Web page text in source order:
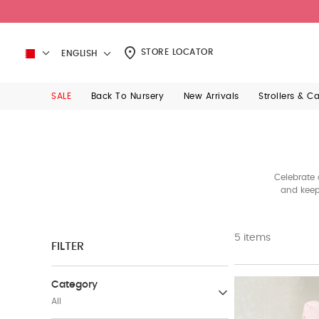
ENGLISH STORE LOCATOR
SALE Back To Nursery New Arrivals Strollers &
Celebrate
and
FILTER
Category
All
5 items